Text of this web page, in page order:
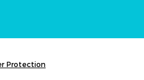
Protection